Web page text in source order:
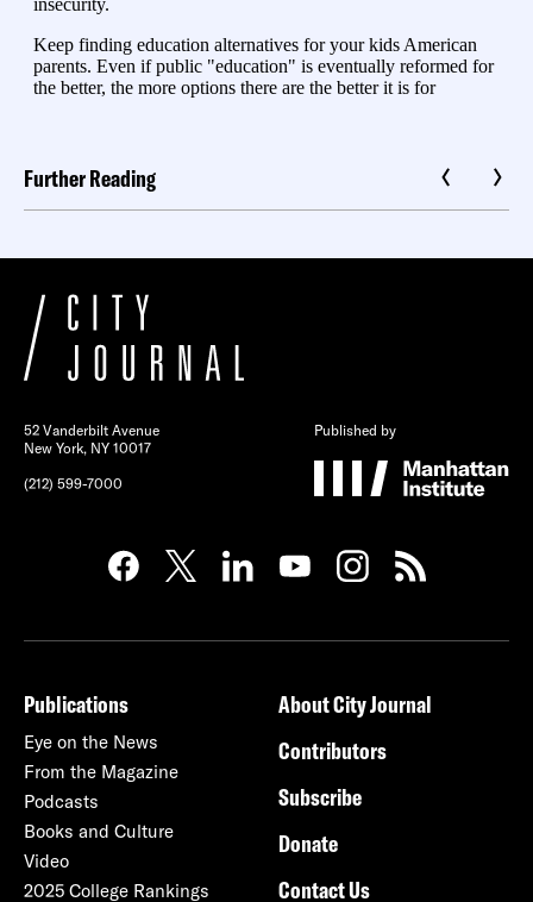
Further Reading
52 Vanderbilt Avenue
New York, NY 10017
(212) 599-7000
Published by
Publications
Eye on the News
From the Magazine
Podcasts
Books and Culture
Video
2025 College Rankings
About City Journal
Contributors
Subscribe
Donate
Contact Us